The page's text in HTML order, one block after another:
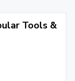
Tools &